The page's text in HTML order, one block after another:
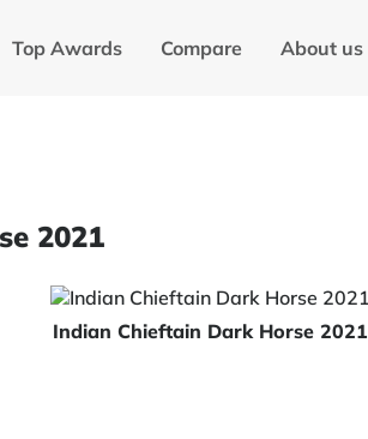
Top Awards Compare About us
2021
Indian Chieftain Dark Horse 2021